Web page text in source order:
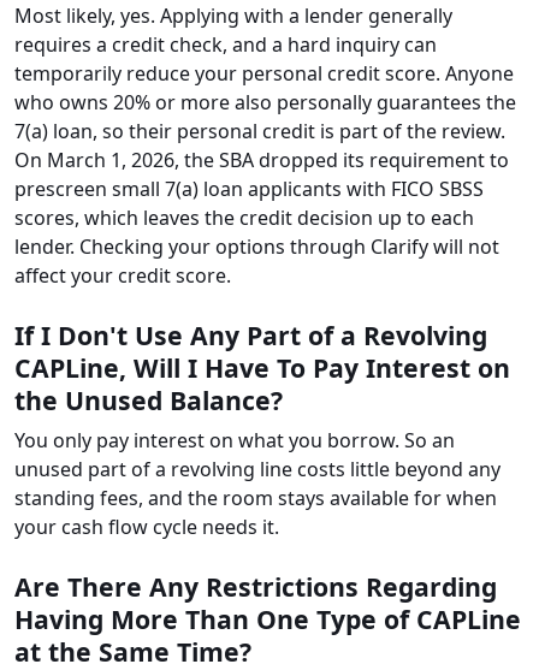
Most likely, yes. Applying with a lender generally
requires a credit check, and a hard inquiry can
temporarily reduce your personal credit score. Anyone
who owns 20% or more also personally guarantees the
7(a) loan, so their personal credit is part of the review.
On March 1, 2026, the SBA dropped its requirement to
prescreen small 7(a) loan applicants with FICO SBSS
scores, which leaves the credit decision up to each
lender. Checking your options through Clarify will not
affect your credit score.
If I Don't Use Any Part of a Revolving
CAPLine, Will I Have To Pay Interest on
the Unused Balance?
You only pay interest on what you borrow. So an
unused part of a revolving line costs little beyond any
standing fees, and the room stays available for when
your cash flow cycle needs it.
Are There Any Restrictions Regarding
Having More Than One Type of CAPLine
at the Same Time?